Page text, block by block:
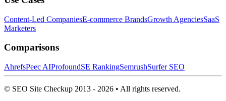
Content-Led CompaniesE-commerce BrandsGrowth AgenciesSaaS
Marketers
Comparisons
AhrefsPeec AIProfoundSE RankingSemrushSurfer SEO
© SEO Site Checkup 2013 - 2026 • All rights reserved.